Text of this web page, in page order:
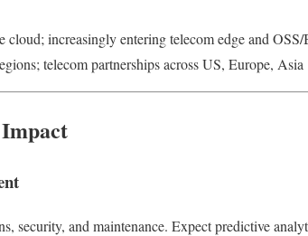
cloud; increasingly entering telecom edge and
telecom partnerships across US, Europe, Asia
security, and maintenance. Expect predictive